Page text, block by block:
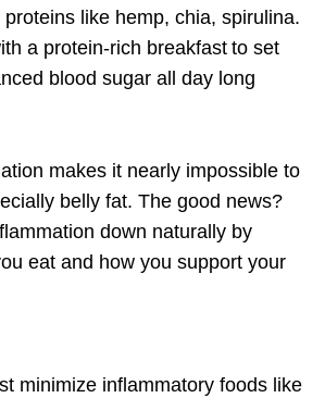
like hemp, chia, spirulina.
a protein-rich breakfast to set
blood sugar all day long
makes it nearly impossible to
belly fat. The good news?
down naturally by
eat and how you support your
minimize inflammatory foods like